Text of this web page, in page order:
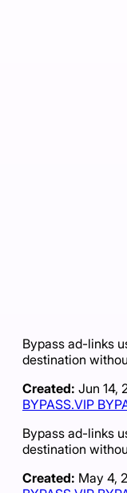
Bypass ad-links
destination
Created: Jun 14,
BYPASS.VIP
Bypass ad-links
destination
Created: May 4,